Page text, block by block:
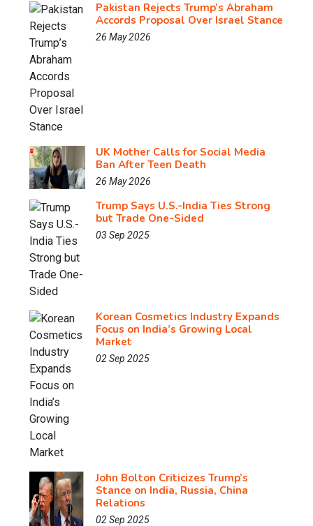
Pakistan Rejects Trump’s Abraham
Accords Proposal Over Israel Stance
26 May 2026
UK Mother Calls for Social Media
Ban After Teen Death
26 May 2026
Trump Says U.S.-India Ties Strong
but Trade One-Sided
03 Sep 2025
Korean Cosmetics Industry Expands
Focus on India’s Growing Local
Market
02 Sep 2025
John Bolton Criticizes Trump’s
Stance on India, Russia, China
Relations
02 Sep 2025